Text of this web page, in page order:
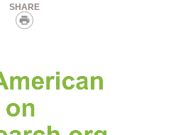
SHARE
Print